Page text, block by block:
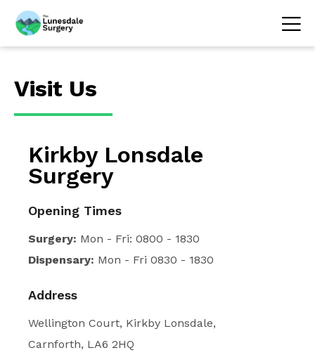
Visit Us
Kirkby Lonsdale
Surgery
Opening Times
Surgery: Mon - Fri: 0800 - 1830
Dispensary: Mon - Fri 0830 - 1830
Address
Wellington Court, Kirkby Lonsdale,
Carnforth, LA6 2HQ